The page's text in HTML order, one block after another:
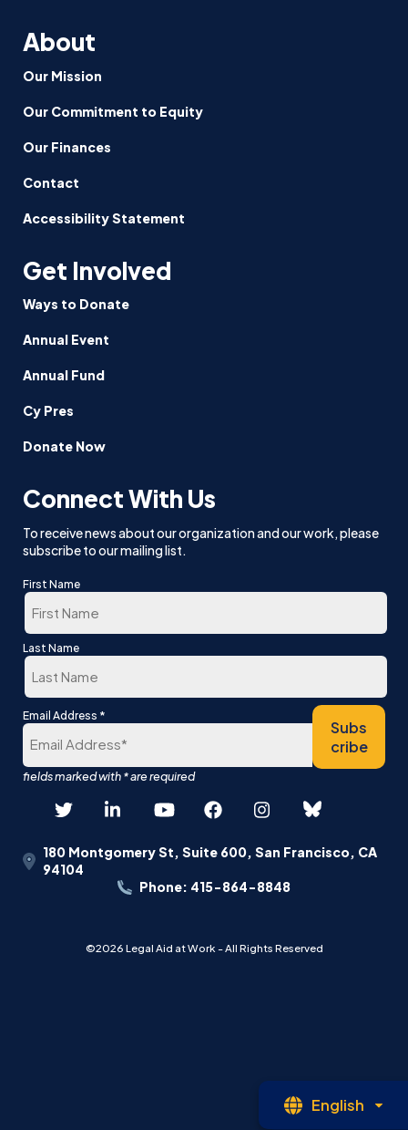
About
Our Mission
Our Commitment to Equity
Our Finances
Contact
Accessibility Statement
Get Involved
Ways to Donate
Annual Event
Annual Fund
Cy Pres
Donate Now
Connect With Us
To receive news about our organization and our work, please
subscribe to our mailing list.
First Name
First
Last Name
Last
Email Address *
Subs
cribe
180 Montgomery St, Suite 600, San Francisco, CA
94104
Phone: 415-864-8848
©2026 Legal Aid at Work - All Rights Reserved
English